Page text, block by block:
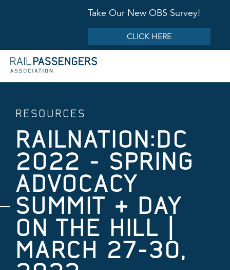
Take Our New OBS Survey!
CLICK HERE
RESOURCES
RAILNATION:DC
2022 - SPRING
ADVOCACY
SUMMIT & DAY
ON THE HILL |
MARCH 27-30,